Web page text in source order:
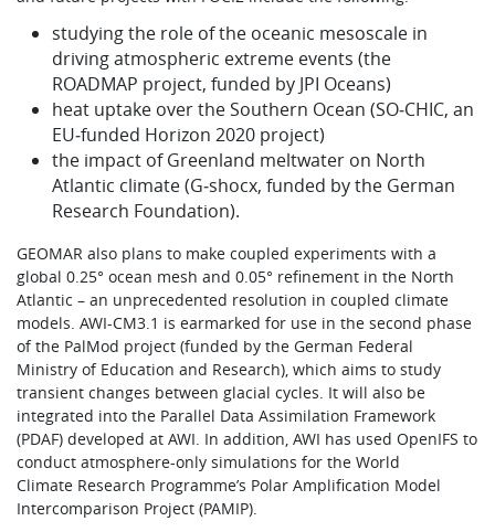
studying the role of the oceanic mesoscale in
driving atmospheric extreme events (the
ROADMAP project, funded by JPI Oceans)
heat uptake over the Southern Ocean (SO‑CHIC, an
EU‑funded Horizon 2020 project)
the impact of Greenland meltwater on North
Atlantic climate (G‑shocx, funded by the German
Research Foundation).
GEOMAR also plans to make coupled experiments with a
global 0.25° ocean mesh and 0.05° refinement in the North
Atlantic – an unprecedented resolution in coupled climate
models. AWI-CM3.1 is earmarked for use in the second phase
of the PalMod project (funded by the German Federal
Ministry of Education and Research), which aims to study
transient changes between glacial cycles. It will also be
integrated into the Parallel Data Assimilation Framework
(PDAF) developed at AWI. In addition, AWI has used OpenIFS to
conduct atmosphere-only simulations for the World
Climate Research Programme’s Polar Amplification Model
Intercomparison Project (PAMIP).